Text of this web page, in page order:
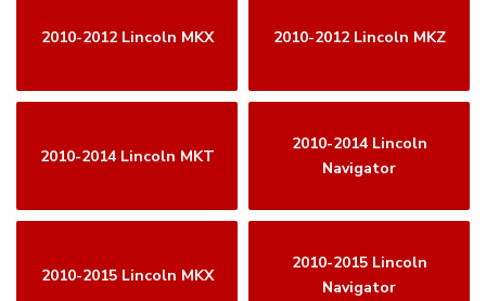
2010-2012 Lincoln MKX 2010-2012 Lincoln MKZ
2010-2014 Lincoln MKT
2010-2014 Lincoln
Navigator
2010-2015 Lincoln MKX
2010-2015 Lincoln
Navigator